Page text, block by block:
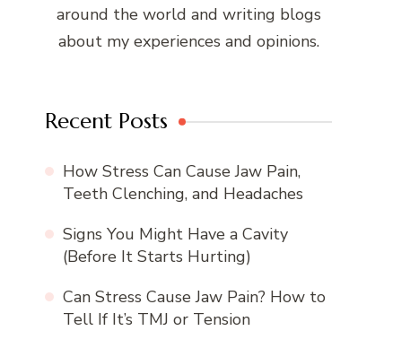
around the world and writing blogs
about my experiences and opinions.
Recent Posts
How Stress Can Cause Jaw Pain,
Teeth Clenching, and Headaches
Signs You Might Have a Cavity
(Before It Starts Hurting)
Can Stress Cause Jaw Pain? How to
Tell If It’s TMJ or Tension